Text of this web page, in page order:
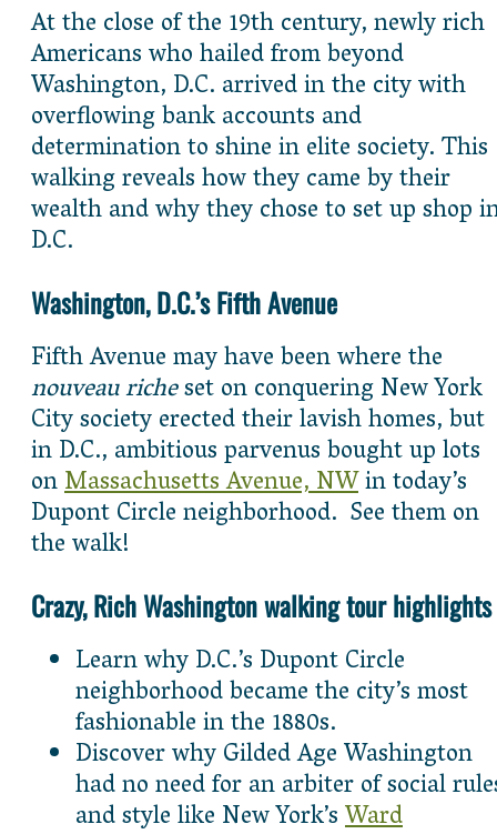
At the close of the 19th century, newly rich
Americans who hailed from beyond
Washington, D.C. arrived in the city with
overflowing bank accounts and
determination to shine in elite society. This
walking reveals how they came by their
wealth and why they chose to set up shop
D.C.
Washington, D.C.’s Fifth Avenue
Fifth Avenue may have been where the
nouveau richeset on conquering New York
City society erected their lavish homes, but
in D.C., ambitious parvenus bought up lots
onMassachusetts Avenue, NWin today’s
Dupont Circle neighborhood. See them on
the walk!
Crazy, Rich Washington walking tour highlights
Learn why D.C.’s Dupont Circle
neighborhood became the city’s most
fashionable in the 1880s.
Discover why Gilded Age Washington
had no need for an arbiter of social
and style like New York’sWard